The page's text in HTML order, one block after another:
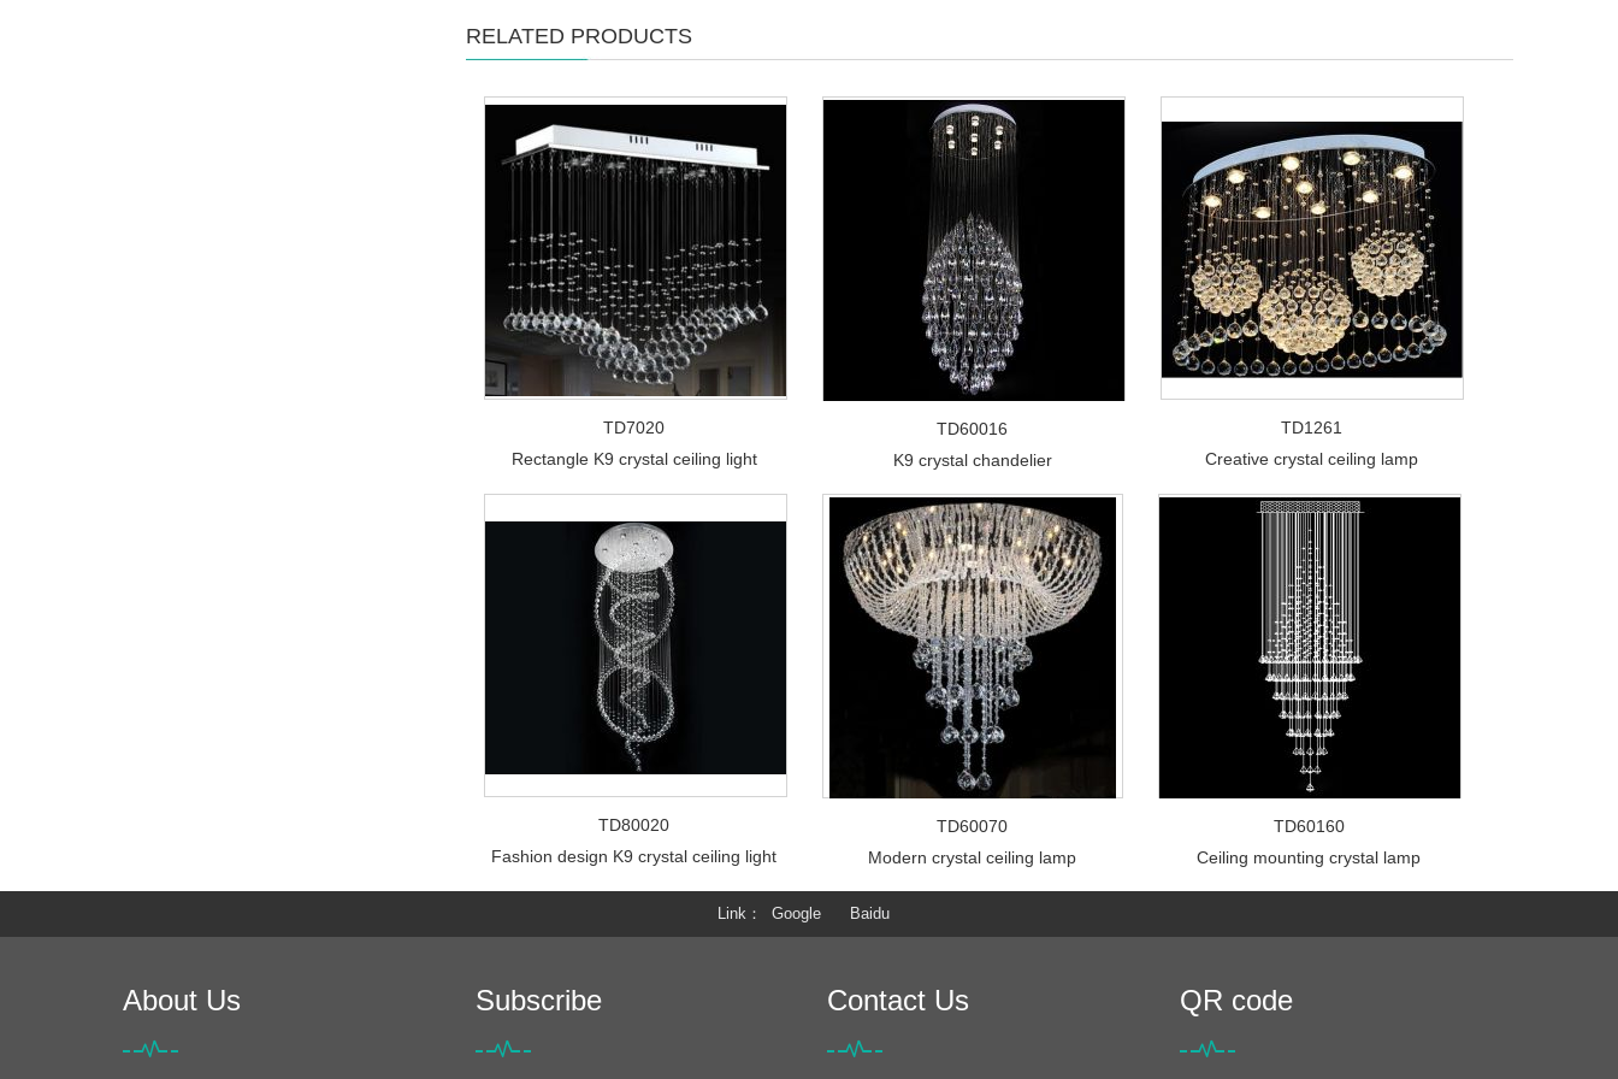
RELATED PRODUCTS
TD7020
Rectangle K9 crystal ceiling light
TD60016
K9 crystal chandelier
TD1261
Creative crystal ceiling lamp
TD80020
Fashion design K9 crystal ceiling light
TD60070
Modern crystal ceiling lamp
TD60160
Ceiling mounting crystal lamp
Link Google Baidu
About Us Subscribe Contact Us QR code